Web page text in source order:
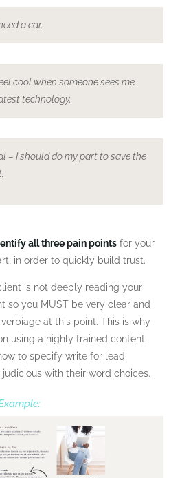
a car.
cool when someone sees me
technology.
– I should do my part to save the
all three pain pointsfor your
in order to quickly build trust.
is not deeply reading your
so you MUST be very clear and
at this point. This is why
using a highly trained content
to specify write for lead
with their word choices.